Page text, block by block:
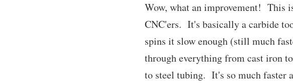
Wow, what an improvement! This
CNC'ers. It's basically a carbide
spins it slow enough (still much
through everything from cast iron
to steel tubing. It's so much faster